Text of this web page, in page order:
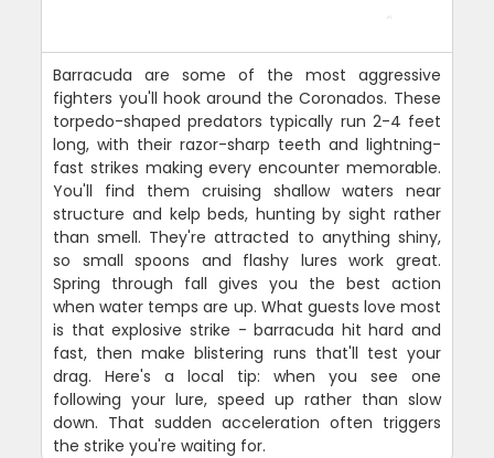
Barracuda are some of the most aggressive
fighters you'll hook around the Coronados. These
torpedo-shaped predators typically run 2-4 feet
long, with their razor-sharp teeth and lightning-
fast strikes making every encounter memorable.
You'll find them cruising shallow waters near
structure and kelp beds, hunting by sight rather
than smell. They're attracted to anything shiny,
so small spoons and flashy lures work great.
Spring through fall gives you the best action
when water temps are up. What guests love most
is that explosive strike - barracuda hit hard and
fast, then make blistering runs that'll test your
drag. Here's a local tip: when you see one
following your lure, speed up rather than slow
down. That sudden acceleration often triggers
the strike you're waiting for.